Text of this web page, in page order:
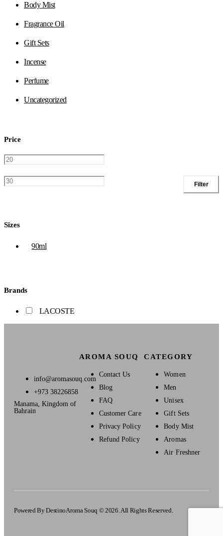
Body Mist
Fragrance Oil
Gift Sets
Incense
Perfume
Uncategorized
Price
Filter
Sizes
90ml
Brands
LACOSTE
info@aromasouq.com
+973 38226858
Manama, Kingdom of
Bahrain
AROMA SOUQ
Contact Us
Blog
FAQ
Customer Care
Privacy Policy
Refund Policy
CATEGORY
Women
Men
Unisex
Gift Sets
Body Mist
Aromas
Air Freshner
Powered By DestinoAroma Souq © 2026. All Rights Reserved.